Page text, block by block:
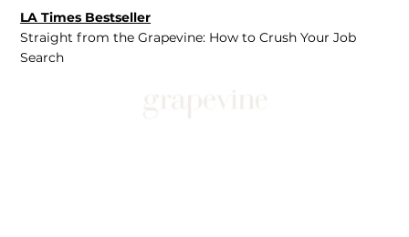
LA Times Bestseller
Straight from the Grapevine: How to Crush Your Job
Search